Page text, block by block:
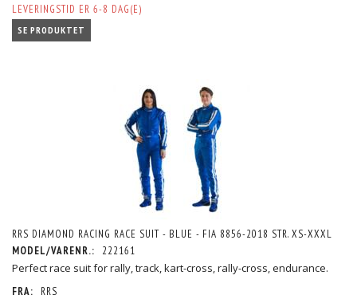
LEVERINGSTID ER 6-8 DAG(E)
SE PRODUKTET
RRS DIAMOND RACING RACE SUIT - BLUE - FIA 8856-2018 STR. XS-XXXL
MODEL/VARENR.:
222161
Perfect race suit for rally, track, kart-cross, rally-cross, endurance.
FRA:
RRS